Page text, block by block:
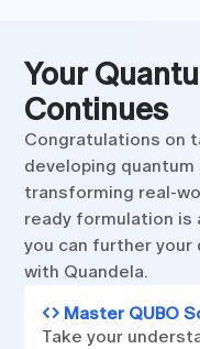
Your
Continues
Congratulations on
developing
transforming real-
ready formulation is
you can further your
with Quandela.
Master QUBO
Take your